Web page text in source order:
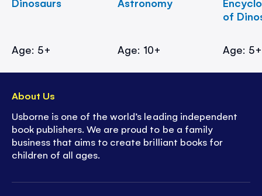
Age: 5+ Age: 10+
of
Age: 5+
About Us
Usborne is one of the world’s leading independent
book publishers. We are proud to be a family
business that aims to create brilliant books for
children of all ages.